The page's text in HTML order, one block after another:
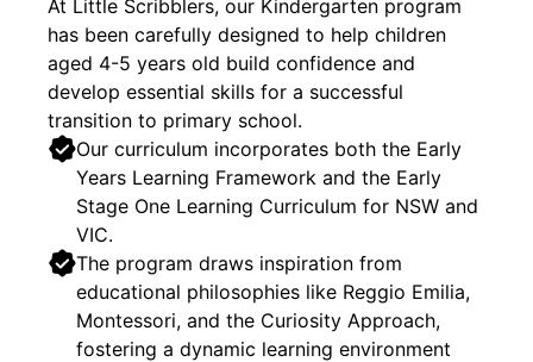
At Little Scribblers, our Kindergarten program
has been carefully designed to help children
aged 4-5 years old build confidence and
develop essential skills for a successful
transition to primary school.
Our curriculum incorporates both the Early
Years Learning Framework and the Early
Stage One Learning Curriculum for NSW and
VIC.
The program draws inspiration from
educational philosophies like Reggio Emilia,
Montessori, and the Curiosity Approach,
fostering a dynamic learning environment